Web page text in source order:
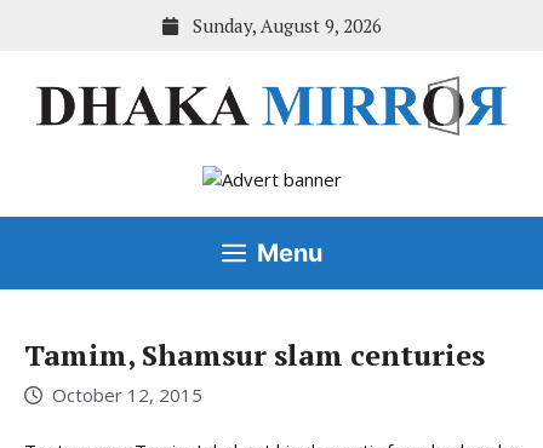
Sunday, August 9, 2026
Menu
Tamim, Shamsur slam centuries
October 12, 2015